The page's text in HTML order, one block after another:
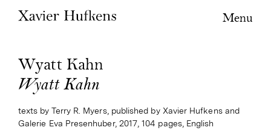
Menu
Wyatt Kahn
Wyatt Kahn
texts by Terry R. Myers, published by Xavier Hufkens and
Galerie Eva Presenhuber, 2017, 104 pages, English